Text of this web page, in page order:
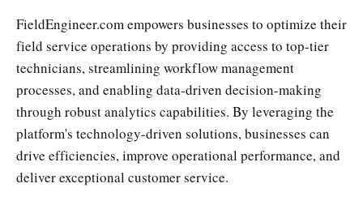
FieldEngineer.com empowers businesses to optimize their
field service operations by providing access to top-tier
technicians, streamlining workflow management
processes, and enabling data-driven decision-making
through robust analytics capabilities. By leveraging the
platform's technology-driven solutions, businesses can
drive efficiencies, improve operational performance, and
deliver exceptional customer service.